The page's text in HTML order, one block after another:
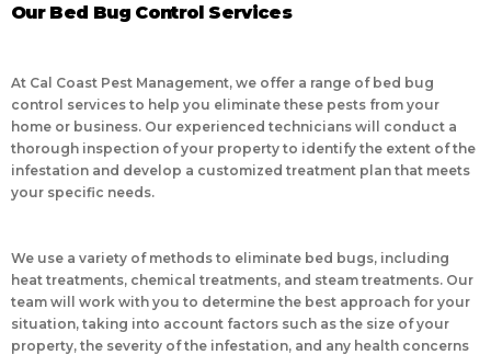
Our Bed Bug Control Services
At Cal Coast Pest Management, we offer a range of bed bug
control services to help you eliminate these pests from your
home or business. Our experienced technicians will conduct a
thorough inspection of your property to identify the extent of the
infestation and develop a customized treatment plan that meets
your specific needs.
We use a variety of methods to eliminate bed bugs, including
heat treatments, chemical treatments, and steam treatments. Our
team will work with you to determine the best approach for your
situation, taking into account factors such as the size of your
property, the severity of the infestation, and any health concerns